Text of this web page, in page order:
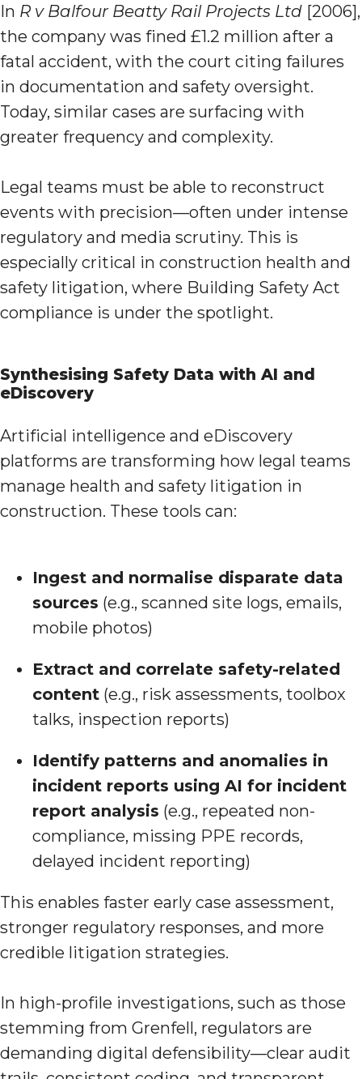
In R v Balfour Beatty Rail Projects Ltd [2006],
the company was fined £1.2 million after a
fatal accident, with the court citing failures
in documentation and safety oversight.
Today, similar cases are surfacing with
greater frequency and complexity.
Legal teams must be able to reconstruct
events with precision—often under intense
regulatory and media scrutiny. This is
especially critical in construction health and
safety litigation, where Building Safety Act
compliance is under the spotlight.
Synthesising Safety Data with AI and
eDiscovery
Artificial intelligence and eDiscovery
platforms are transforming how legal teams
manage health and safety litigation in
construction. These tools can:
Ingest and normalise disparate data
sources (e.g., scanned site logs, emails,
mobile photos)
Extract and correlate safety-related
content (e.g., risk assessments, toolbox
talks, inspection reports)
Identify patterns and anomalies in
incident reports using AI for incident
report analysis (e.g., repeated non-
compliance, missing PPE records,
delayed incident reporting)
This enables faster early case assessment,
stronger regulatory responses, and more
credible litigation strategies.
In high-profile investigations, such as those
stemming from Grenfell, regulators are
demanding digital defensibility—clear audit